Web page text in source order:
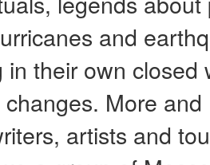
and
in their own
More
artists and